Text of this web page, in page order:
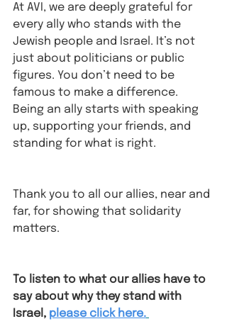
At AVI, we are deeply grateful for
every ally who stands with the
Jewish people and Israel. It’s not
just about politicians or public
figures. You don’t need to be
famous to make a difference.
Being an ally starts with speaking
up, supporting your friends, and
standing for what is right.
Thank you to all our allies, near and
far, for showing that solidarity
matters.
To listen to what our allies have to
say about why they stand with
Israel⁠, please click here.